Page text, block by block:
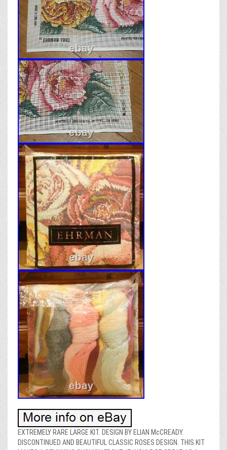
EXTREMELY RARE LARGE KIT. DESIGN BY ELIAN McCREADY.
DISCONTINUED AND BEAUTIFUL CLASSIC ROSES DESIGN. THIS KIT